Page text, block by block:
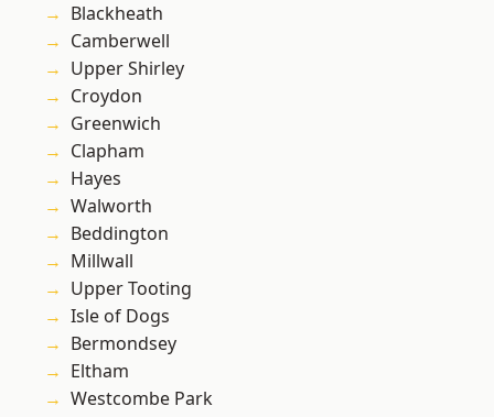
Blackheath
Camberwell
Upper Shirley
Croydon
Greenwich
Clapham
Hayes
Walworth
Beddington
Millwall
Upper Tooting
Isle of Dogs
Bermondsey
Eltham
Westcombe Park